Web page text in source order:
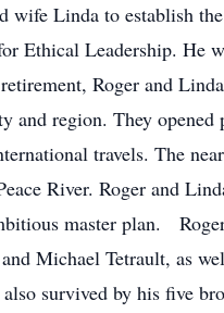
wife Linda to establish
Ethical Leadership. He
Roger and
and region. They
travels. The
River. Roger and
master plan.
Michael Tetrault, as
survived by his five